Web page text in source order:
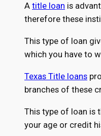
A title loan is
therefore these
This type of loan
which you have to
Texas Title loans
branches of these
This type of loan is
your age or credit